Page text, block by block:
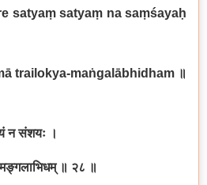
satyaṃ satyaṃ na saṃśayaḥ
trailokya-maṅgalābhidham ॥
न संशयः ।
॥ २८ ॥